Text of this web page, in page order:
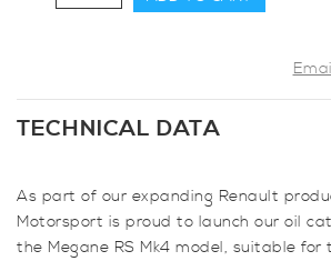
Motorsport
for
MK4
quantity
TECHNICAL DATA
As part of our expanding Renault
Motorsport is proud to launch our oil
the Megane RS Mk4 model, suitable